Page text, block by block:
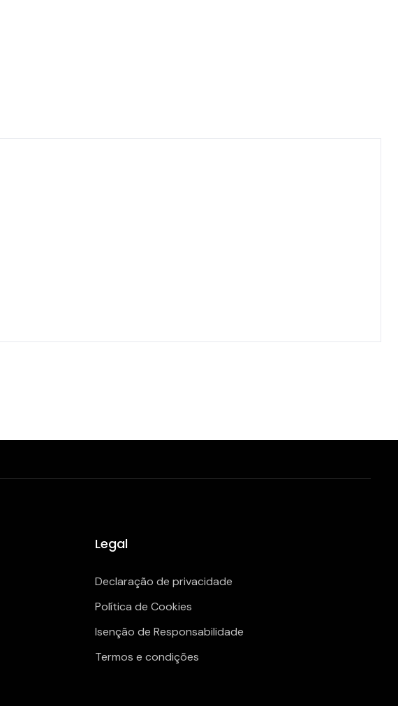
Legal
Declaração de privacidade
Política de Cookies
Isenção de Responsabilidade
Termos e condições